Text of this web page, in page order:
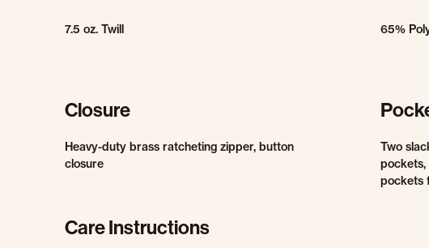
7.5 oz. Twill 65%
Closure
Heavy-duty brass ratcheting zipper, button
closure
Two
pockets,
pockets
Care Instructions